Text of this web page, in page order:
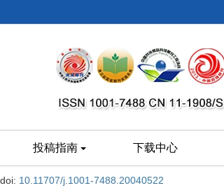
投稿指南 下载中心
doi: 10.11707/j.1001-7488.20040522